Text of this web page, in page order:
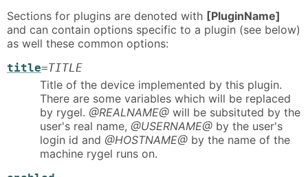
Sections for plugins are denoted with [PluginName]
and can contain options specific to a plugin (see below)
as well these common options:
title=TITLE
Title of the device implemented by this plugin.
There are some variables which will be replaced
by rygel. @REALNAME@ will be subsituted by the
user's real name, @USERNAME@ by the user's
login id and @HOSTNAME@ by the name of the
machine rygel runs on.